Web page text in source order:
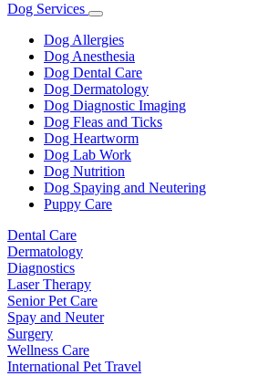
Dog Services
Toggle
Dropdown
Dog Allergies
Dog Anesthesia
Dog Dental Care
Dog Dermatology
Dog Diagnostic Imaging
Dog Fleas and Ticks
Dog Heartworm
Dog Lab Work
Dog Nutrition
Dog Spaying and Neutering
Puppy Care
Dental Care
Dermatology
Diagnostics
Laser Therapy
Senior Pet Care
Spay and Neuter
Surgery
Wellness Care
International Pet Travel